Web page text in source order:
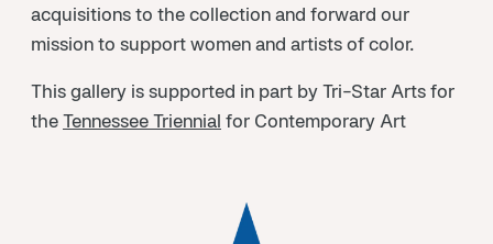
acquisitions to the collection and forward our
mission to support women and artists of color.
This gallery is supported in part by Tri-Star Arts for
theTennessee Triennial for Contemporary Art